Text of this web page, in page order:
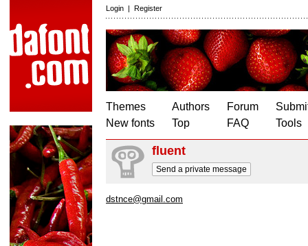
Login | Register
Themes
New fonts
Authors
Top
Forum
FAQ
Tools
fluent
Send a private message
dstnce@gmail.com